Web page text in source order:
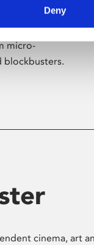
Deny
the
micro-
cinema, art